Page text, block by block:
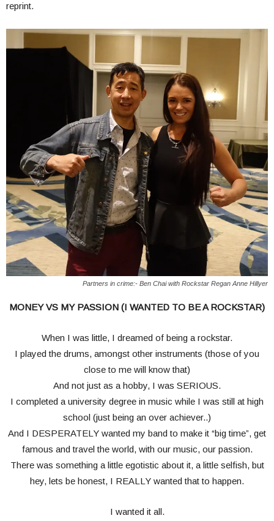
reprint.
Partners in crime:- Ben Chai with Rockstar Regan Anne Hillyer
MONEY VS MY PASSION (I WANTED TO BE A ROCKSTAR)
When I was little, I dreamed of being a rockstar.
I played the drums, amongst other instruments (those of you
close to me will know that)
And not just as a hobby, I was SERIOUS.
I completed a university degree in music while I was still at high
school (just being an over achiever..)
And I DESPERATELY wanted my band to make it “big time”, get
famous and travel the world, with our music, our passion.
There was something a little egotistic about it, a little selfish, but
hey, lets be honest, I REALLY wanted that to happen.
I wanted it all.